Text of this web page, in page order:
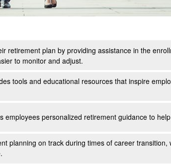
retirement plan by providing assistance in the
to monitor and adjust.
tools and educational resources that inspire
employees personalized retirement guidance to
planning on track during times of career